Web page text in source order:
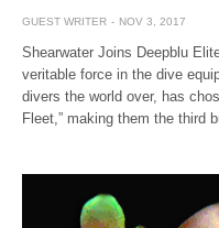
GUEST WRITER NOV 3, 2017
Shearwater Joins Deepblu
veritable force in the dive
divers the world over, has
Fleet,” making them the third